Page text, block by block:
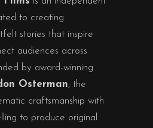
to creating
stories that inspire
audiences across
by award-winning
Osterman, the
craftsmanship with
to produce original